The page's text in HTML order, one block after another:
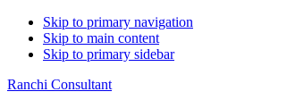
Skip to primary navigation
Skip to main content
Skip to primary sidebar
Ranchi Consultant